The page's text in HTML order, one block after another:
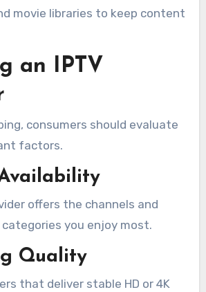
movie libraries to keep content
an IPTV
consumers should evaluate
factors.
offers the channels and
you enjoy most.
Quality
that deliver stable HD or 4K